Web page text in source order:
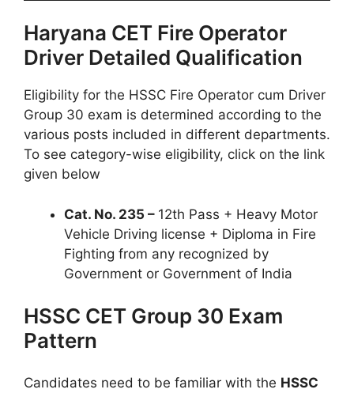
Haryana CET Fire Operator
Driver Detailed Qualification
Eligibility for the HSSC Fire Operator cum Driver
Group 30 exam is determined according to the
various posts included in different departments.
To see category-wise eligibility, click on the link
given below
Cat. No. 235 – 12th Pass + Heavy Motor
Vehicle Driving license + Diploma in Fire
Fighting from any recognized by
Government or Government of India
HSSC CET Group 30 Exam
Pattern
Candidates need to be familiar with the HSSC